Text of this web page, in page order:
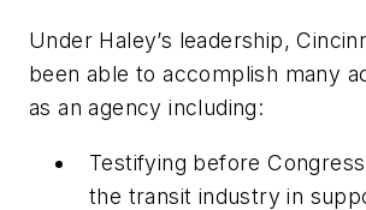
Under Haley’s leadership,
been able to accomplish many
as an agency including:
Testifying before
the transit industry in